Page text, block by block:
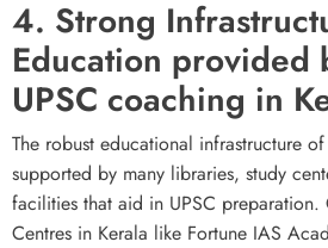
4. Strong
Education provided
UPSC coaching in
The robust educational infrastructure
supported by many libraries, study
facilities that aid in UPSC preparation.
Centres in Kerala like Fortune IAS